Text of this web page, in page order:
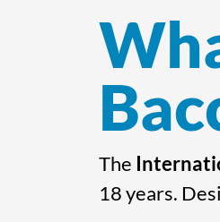
The
18 years.